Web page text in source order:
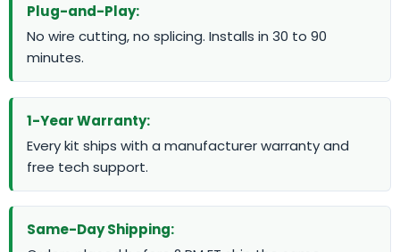
Plug-and-Play:
No wire cutting, no splicing. Installs in 30 to 90
minutes.
1-Year Warranty:
Every kit ships with a manufacturer warranty and
free tech support.
Same-Day Shipping: